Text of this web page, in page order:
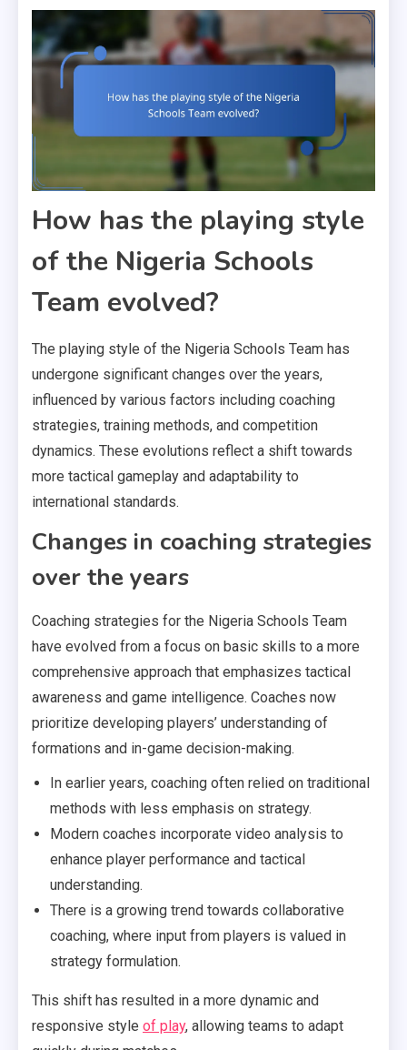
How has the playing style
of the Nigeria Schools
Team evolved?
The playing style of the Nigeria Schools Team has
undergone significant changes over the years,
influenced by various factors including coaching
strategies, training methods, and competition
dynamics. These evolutions reflect a shift towards
more tactical gameplay and adaptability to
international standards.
Changes in coaching strategies
over the years
Coaching strategies for the Nigeria Schools Team
have evolved from a focus on basic skills to a more
comprehensive approach that emphasizes tactical
awareness and game intelligence. Coaches now
prioritize developing players’ understanding of
formations and in-game decision-making.
In earlier years, coaching often relied on traditional
methods with less emphasis on strategy.
Modern coaches incorporate video analysis to
enhance player performance and tactical
understanding.
There is a growing trend towards collaborative
coaching, where input from players is valued in
strategy formulation.
This shift has resulted in a more dynamic and
responsive style of play, allowing teams to adapt